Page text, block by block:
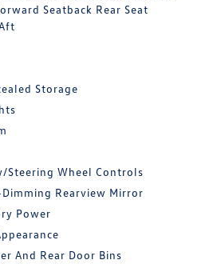
Seatback Rear Seat
Storage
Steering Wheel Controls
Rearview Mirror
Power
And Rear Door Bins